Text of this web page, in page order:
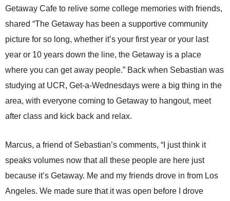
Getaway Cafe to relive some college memories with friends,
shared “The Getaway has been a supportive community
picture for so long, whether it’s your first year or your last
year or 10 years down the line, the Getaway is a place
where you can get away people.” Back when Sebastian was
studying at UCR, Get-a-Wednesdays were a big thing in the
area, with everyone coming to Getaway to hangout, meet
after class and kick back and relax.
Marcus, a friend of Sebastian’s comments, “I just think it
speaks volumes now that all these people are here just
because it’s Getaway. Me and my friends drove in from Los
Angeles. We made sure that it was open before I drove